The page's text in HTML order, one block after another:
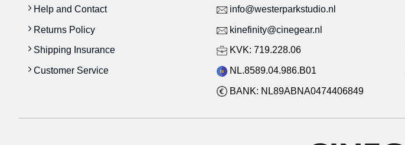
Help and Contact
Returns Policy
Shipping Insurance
Customer Service
info@westerparkstudio.nl
kinefinity@cinegear.nl
KVK: 719.228.06
NL.8589.04.986.B01
BANK: NL89ABNA0474406849